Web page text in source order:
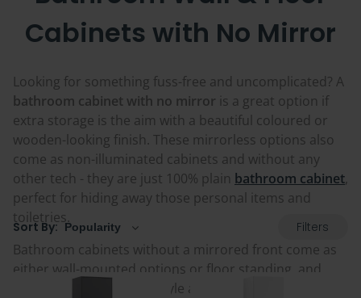
Cabinets with No Mirror
Looking for something fuss-free and uncomplicated? A
bathroom cabinet with no mirror is a great option if
extra storage is the aim with a beautiful coloured or
wooden-looking finish. These mirrorless options also
come as non-illuminated cabinets and without any
other tech - they are just 100% plain bathroom cabinet,
perfect for hiding away those personal items and
toiletries.
Bathroom cabinets without a mirrored front come as
either wall-mounted options or floor standing, and
with a choice of colour, style and doors or drawers.
Sort By: Filters